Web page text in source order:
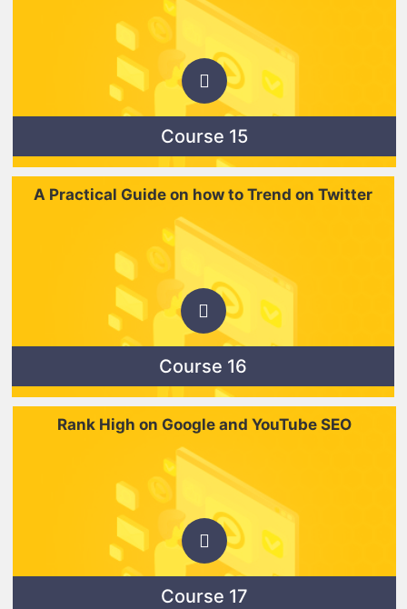
Course 15
A Practical Guide on how to Trend on Twitter
Course 16
Rank High on Google and YouTube SEO
Course 17